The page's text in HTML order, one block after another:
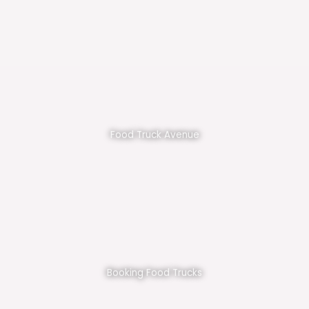
Food Truck Avenue
Booking Food Trucks